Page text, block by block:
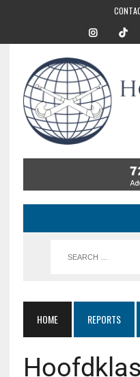
HOME REPORTS